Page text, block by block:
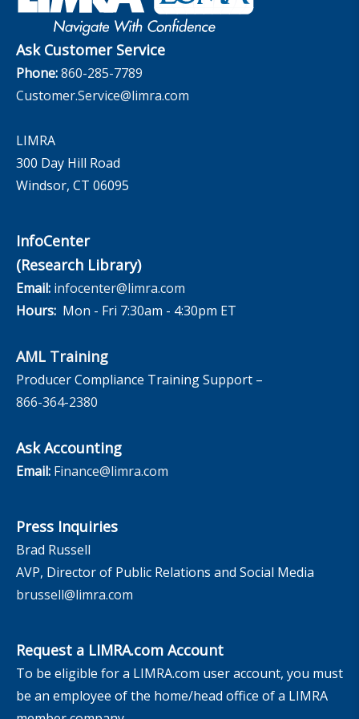
The InfoCenter
Ask Customer Service
Phone:860-285-7789
Customer.Service@limra.com
LIMRA
300 Day Hill Road
Windsor, CT 06095
InfoCenter
(Research Library)
Email: infocenter@limra.com
Hours: Mon - Fri 7:30am - 4:30pm ET
AML Training
Producer Compliance Training Support –
866-364-2380
Ask Accounting
Email: Finance@limra.com
Press Inquiries
Brad Russell
AVP, Director of Public Relations and Social Media
brussell@limra.com
Request a LIMRA.com Account
To be eligible for a LIMRA.com user account, you must
be an employee of the home/head office of a LIMRA